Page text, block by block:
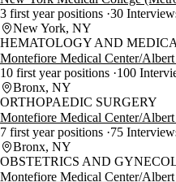
3 first year positions 30
New York, NY
HEMATOLOGY AND
Montefiore Medical Center/
10 first year positions 100
Bronx, NY
ORTHOPAEDIC SURGERY
Montefiore Medical Center/
7 first year positions 75
Bronx, NY
OBSTETRICS AND
Montefiore Medical Center/